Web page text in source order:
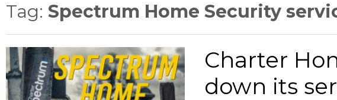
Tag: Spectrum Home Security
Charter
down its